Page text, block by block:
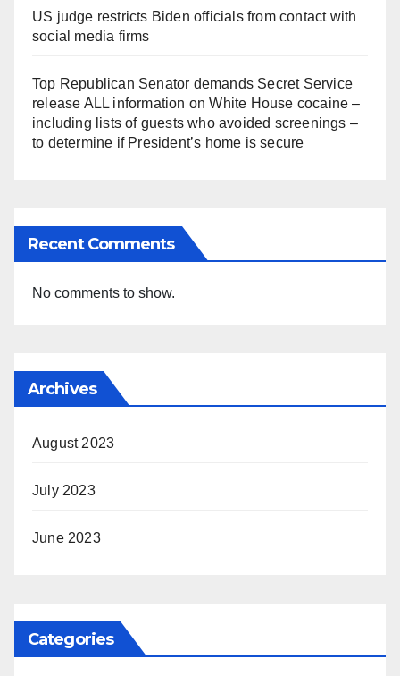
US judge restricts Biden officials from contact with
social media firms
Top Republican Senator demands Secret Service
release ALL information on White House cocaine –
including lists of guests who avoided screenings –
to determine if President’s home is secure
Recent Comments
No comments to show.
Archives
August 2023
July 2023
June 2023
Categories